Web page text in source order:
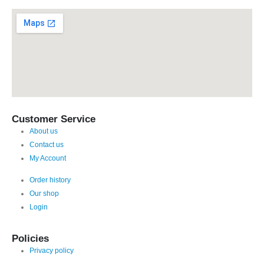
Customer Service
About us
Contact us
My Account
Order history
Our shop
Login
Policies
Privacy policy